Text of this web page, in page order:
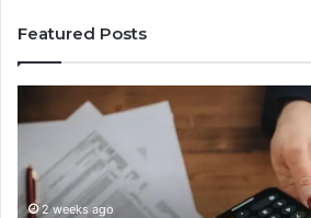
Featured Posts
Identity
Overview:
964800099,
933324378,
2 weeks ago
Number Identity Tracking